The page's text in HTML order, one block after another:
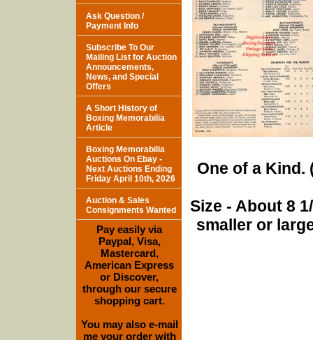
One of a Kind.
Size - About 8
smaller or
Ask Question /
Payment Info
Subscribe To Our
Mailing List for Auction
Announcements,
News, and Special
Offers
A Short History of
Boxing Memorabilia
Article
Boxing Memorabilia
Auctions On Ebay -
Next Auctions Ending
Friday April 10th, 2026
Auction & Sales
Consignments Wanted
Pay easily via
Paypal, Visa,
Mastercard,
American Express
or Discover,
through our secure
shopping cart.
You may also e-mail
me your order with